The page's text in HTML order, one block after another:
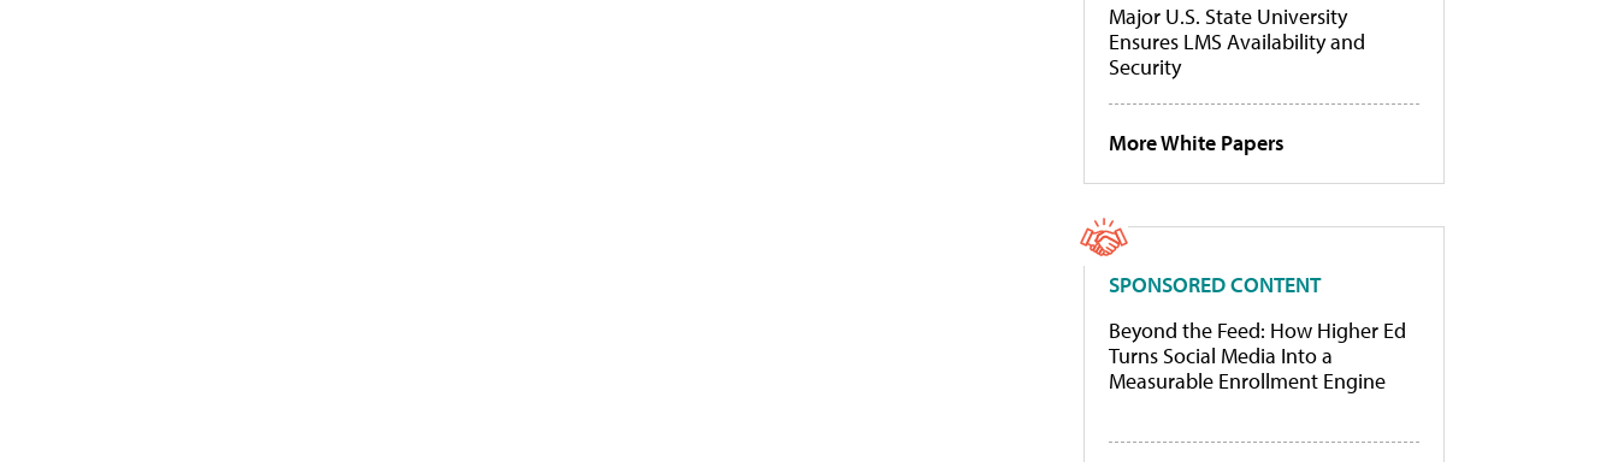
Major U.S. State University
Ensures LMS Availability and
Security
More White Papers
SPONSORED CONTENT
Beyond the Feed: How Higher Ed
Turns Social Media Into a
Measurable Enrollment Engine